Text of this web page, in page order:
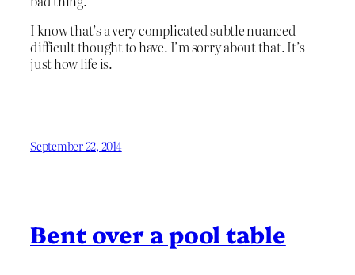
I know that’s a very complicated subtle nuanced
difficult thought to have. I’m sorry about that. It’s
just how life is.
September 22, 2014
Bent over a pool table